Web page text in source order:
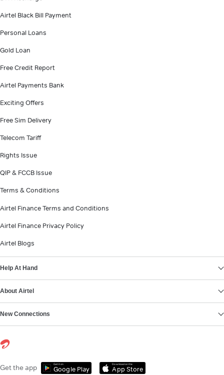
Airtel Black Bill Payment
Personal Loans
Gold Loan
Free Credit Report
Airtel Payments Bank
Exciting Offers
Free Sim Delivery
Telecom Tariff
Rights Issue
QIP & FCCB Issue
Terms & Conditions
Airtel Finance Terms and Conditions
Airtel Finance Privacy Policy
Airtel Blogs
Help At Hand
About Airtel
New Connections
Get the app Get it on
Google Play
Download on the
App Store